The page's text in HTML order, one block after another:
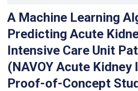
A Machine Learning
Predicting Acute
Intensive Care Unit
(NAVOY Acute Kidney
Proof-of-Concept